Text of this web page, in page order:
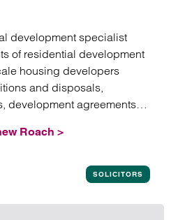
development specialist
of residential development
housing developers
and disposals,
development agreements
Roach >
SOLICITORS